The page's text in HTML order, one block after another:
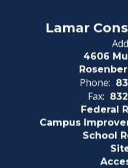
Lamar
4606
Phone:
Fax:
Federal
Campus
School